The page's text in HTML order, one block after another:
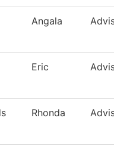
Angala
Eric
Rhonda